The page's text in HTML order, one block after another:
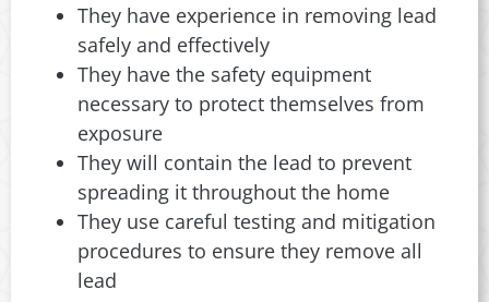
They have experience in removing lead
safely and effectively
They have the safety equipment
necessary to protect themselves from
exposure
They will contain the lead to prevent
spreading it throughout the home
They use careful testing and mitigation
procedures to ensure they remove all
lead